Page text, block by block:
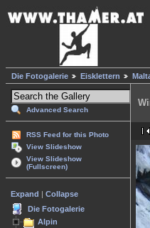
Die Fotogalerie Eisklettern
Advanced Search
RSS Feed for this Photo
View Slideshow
View Slideshow
(Fullscreen)
Expand
Collapse
Die Fotogalerie
Alpin